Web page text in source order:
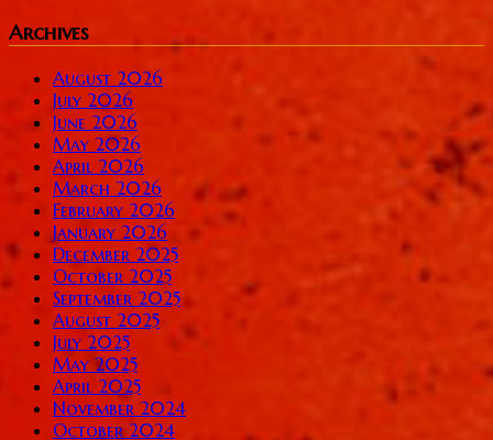
Archives
August 2026
July 2026
June 2026
May 2026
April 2026
March 2026
February 2026
January 2026
December 2025
October 2025
September 2025
August 2025
July 2025
May 2025
April 2025
November 2024
October 2024